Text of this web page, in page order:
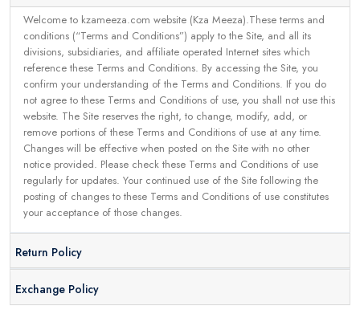
Welcome to kzameeza.com website (Kza Meeza).These terms and
conditions (“Terms and Conditions”) apply to the Site, and all its
divisions, subsidiaries, and affiliate operated Internet sites which
reference these Terms and Conditions. By accessing the Site, you
confirm your understanding of the Terms and Conditions. If you do
not agree to these Terms and Conditions of use, you shall not use this
website. The Site reserves the right, to change, modify, add, or
remove portions of these Terms and Conditions of use at any time.
Changes will be effective when posted on the Site with no other
notice provided. Please check these Terms and Conditions of use
regularly for updates. Your continued use of the Site following the
posting of changes to these Terms and Conditions of use constitutes
your acceptance of those changes.
Return Policy
Exchange Policy